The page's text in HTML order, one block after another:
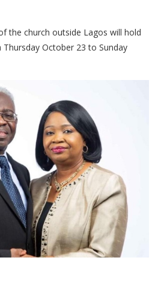
the church outside Lagos will hold
October 23 to Sunday